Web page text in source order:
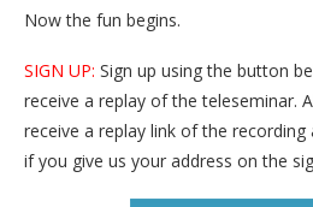
Now the fun begins.
SIGN UP: Sign up using the button
receive a replay of the teleseminar.
receive a replay link of the
if you give us your address on the